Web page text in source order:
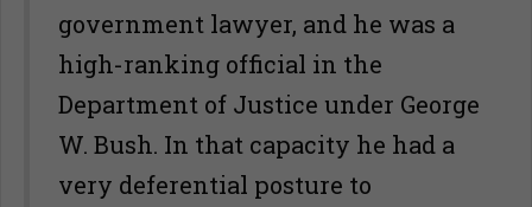
government lawyer, and he was a
high-ranking official in the
Department of Justice under George
W. Bush. In that capacity he had a
very deferential posture to